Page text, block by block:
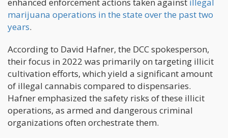
marijuana operations in the state over the past two
years.
According to David Hafner, the DCC spokesperson,
their focus in 2022 was primarily on targeting illicit
cultivation efforts, which yield a significant amount
of illegal cannabis compared to dispensaries.
Hafner emphasized the safety risks of these illicit
operations, as armed and dangerous criminal
organizations often orchestrate them.